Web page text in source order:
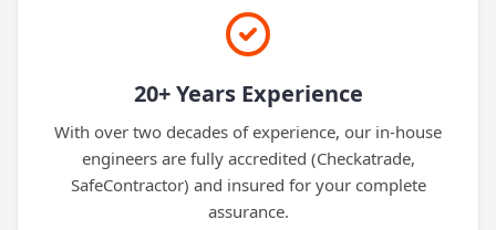
20+ Years Experience
With over two decades of experience, our in-house
engineers are fully accredited (Checkatrade,
SafeContractor) and insured for your complete
assurance.